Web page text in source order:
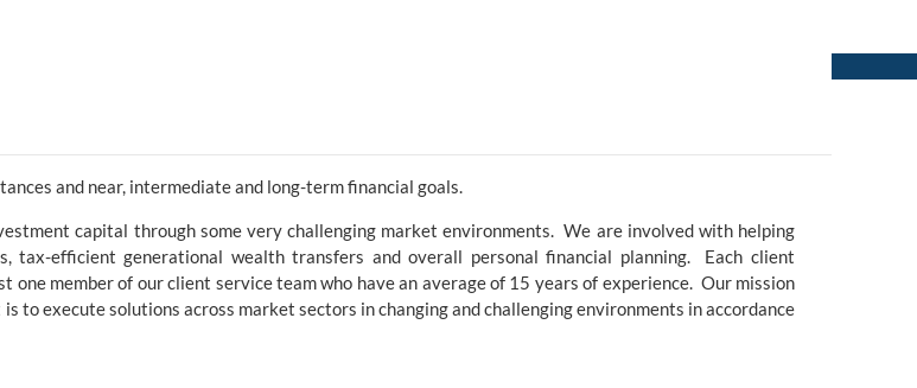
and near, intermediate and long-term financial goals.
capital through some very challenging market environments. We are involved with helping
efficient generational wealth transfers and overall personal financial planning. Each client
member of our client service team who have an average of 15 years of experience. Our mission
to execute solutions across market sectors in changing and challenging environments in accordance